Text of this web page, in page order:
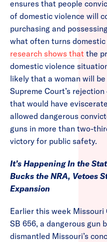
ensures that people
of domestic violence will
purchasing and
what often turns
research shows that the
domestic violence
likely that a woman will be
Supreme Court’s
that would have
allowed dangerous
guns in more than two-
victory for public safety.
It’s Happening In the
Bucks the NRA, Vetoes
Expansion
Earlier this week Missouri
SB 656, a dangerous gun
dismantled Missouri’s